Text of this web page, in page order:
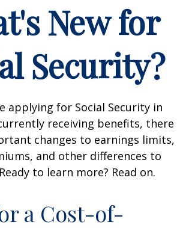
New for
Security?
applying for Social Security in
receiving benefits, there
changes to earnings limits,
and other differences to
to learn more? Read on.
a Cost-of-